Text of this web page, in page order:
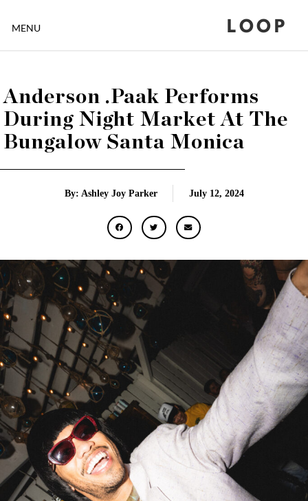
MENU LOOP
Anderson .Paak Performs
During Night Market At The
Bungalow Santa Monica
By: Ashley Joy Parker July 12, 2024